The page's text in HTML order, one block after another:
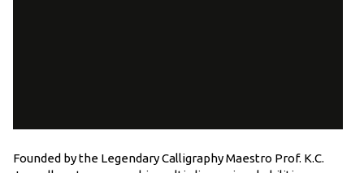
Founded by the Legendary Calligraphy Maestro Prof. K.C.